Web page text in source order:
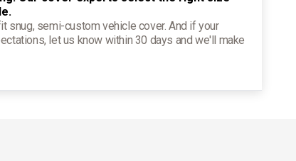
snug, semi-custom vehicle cover. And if your
let us know within 30 days and we'll make